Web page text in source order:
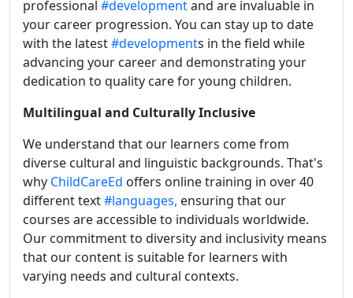
professional #developmentand are invaluable in
your career progression. You can stay up to date
with the latest#developments in the field while
advancing your career and demonstrating your
dedication to quality care for young children.
Multilingual and Culturally Inclusive
We understand that our learners come from
diverse cultural and linguistic backgrounds. That's
why ChildCareEd offers online training in over 40
different text#languages, ensuring that our
courses are accessible to individuals worldwide.
Our commitment to diversity and inclusivity means
that our content is suitable for learners with
varying needs and cultural contexts.